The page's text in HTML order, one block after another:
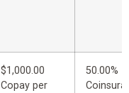
$1,000.00
Copay per
50.00%